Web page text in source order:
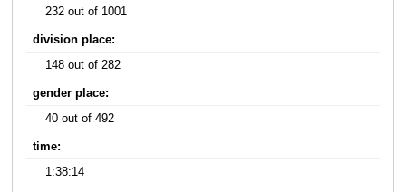
232 out of 1001
division place:
148 out of 282
gender place:
40 out of 492
time:
1:38:14